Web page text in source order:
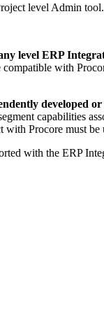
level Admin tool.
level ERP
compatible with
developed
capabilities
with Procore must
with the ERP